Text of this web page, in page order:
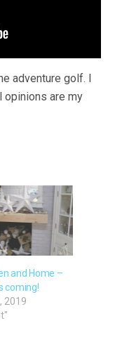
adventure golf. I
opinions are my
and Home –
coming!
2019